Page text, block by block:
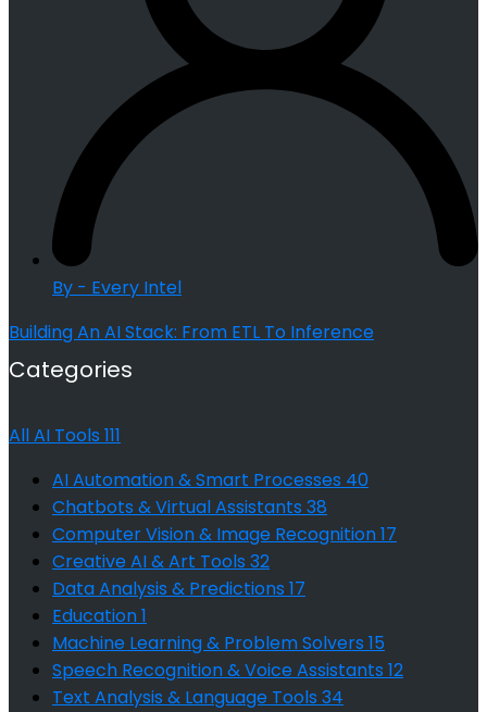
By - Every Intel
Building An AI Stack: From ETL To Inference
Categories
All AI Tools 111
AI Automation & Smart Processes 40
Chatbots & Virtual Assistants 38
Computer Vision & Image Recognition17
Creative AI & Art Tools 32
Data Analysis & Predictions 17
Education1
Machine Learning & Problem Solvers 15
Speech Recognition & Voice Assistants 12
Text Analysis & Language Tools 34